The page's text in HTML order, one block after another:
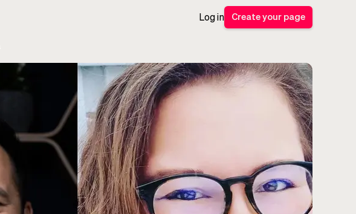
Log in Create your page